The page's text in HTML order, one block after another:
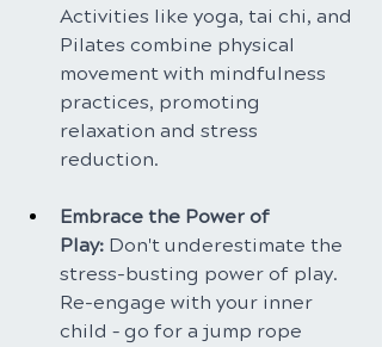
Activities like yoga, tai chi, and
Pilates combine physical
movement with mindfulness
practices, promoting
relaxation and stress
reduction.
Embrace the Power of
Play: Don't underestimate the
stress-busting power of play.
Re-engage with your inner
child – go for a jump rope